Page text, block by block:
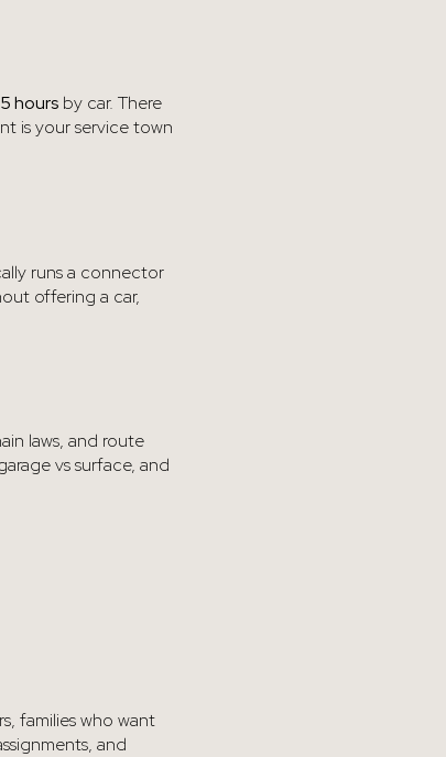
hours by car. There
is your service town
runs a connector
offering a car,
laws, and route
vs surface, and
families who want
and